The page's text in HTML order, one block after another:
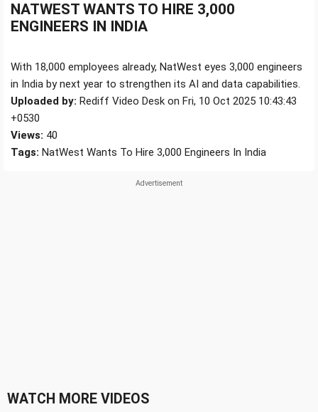
NATWEST WANTS TO HIRE 3,000
ENGINEERS IN INDIA
With 18,000 employees already, NatWest eyes 3,000 engineers
in India by next year to strengthen its AI and data capabilities.
Uploaded by: Rediff Video Desk on Fri, 10 Oct 2025 10:43:43
+0530
Views: 40
Tags: NatWest Wants To Hire 3,000 Engineers In India
WATCH MORE VIDEOS